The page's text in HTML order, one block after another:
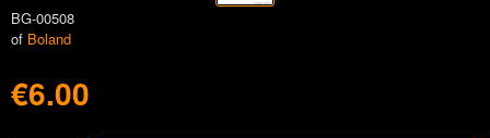
BG-00508
of Boland
€6.00